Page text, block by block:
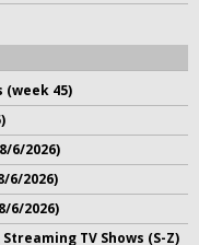
(week 45)
6/2026)
6/2026)
6/2026)
TV Shows (S-Z)